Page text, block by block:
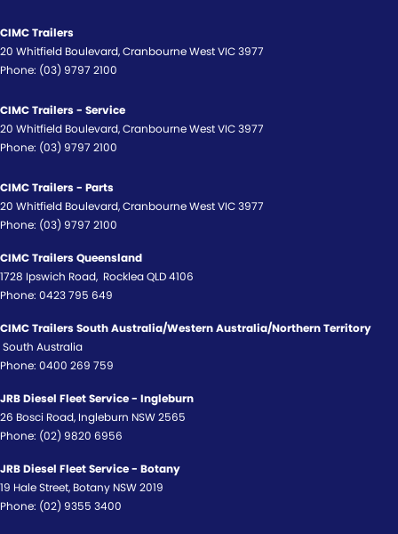
CIMC Trailers
20 Whitfield Boulevard,Cranbourne WestVIC3977
Phone: (03) 9797 2100
CIMC Trailers - Service
20 Whitfield Boulevard,Cranbourne WestVIC3977
Phone: (03) 9797 2100
CIMC Trailers - Parts
20 Whitfield Boulevard,Cranbourne WestVIC3977
Phone: (03) 9797 2100
CIMC Trailers Queensland
1728 Ipswich Road, RockleaQLD4106
Phone: 0423 795 649
CIMC Trailers South Australia/Western Australia/Northern Territory
South Australia
Phone: 0400 269 759
JRB Diesel Fleet Service - Ingleburn
26 Bosci Road, Ingleburn NSW2565
Phone: (02) 9820 6956
JRB Diesel Fleet Service - Botany
19 Hale Street, Botany NSW2019
Phone: (02) 9355 3400